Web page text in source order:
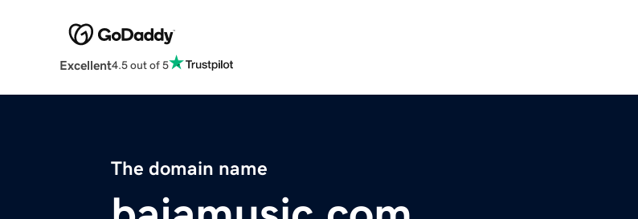
Excellent4.5 out of 5
The domain name